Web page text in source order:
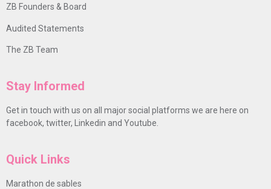
ZB Founders & Board
Audited Statements
The ZB Team
Stay Informed
Get in touch with us on all major social platforms we are here on
facebook, twitter, Linkedin and Youtube.
Quick Links
Marathon de sables